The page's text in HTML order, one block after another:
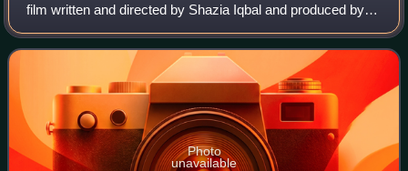
film written and directed by Shazia Iqbal and produced by
Dharma Productions, Zee Studios and Cloud 9 Pictures. A
spiritual sequel to Dhadak and
Photo
unavailable